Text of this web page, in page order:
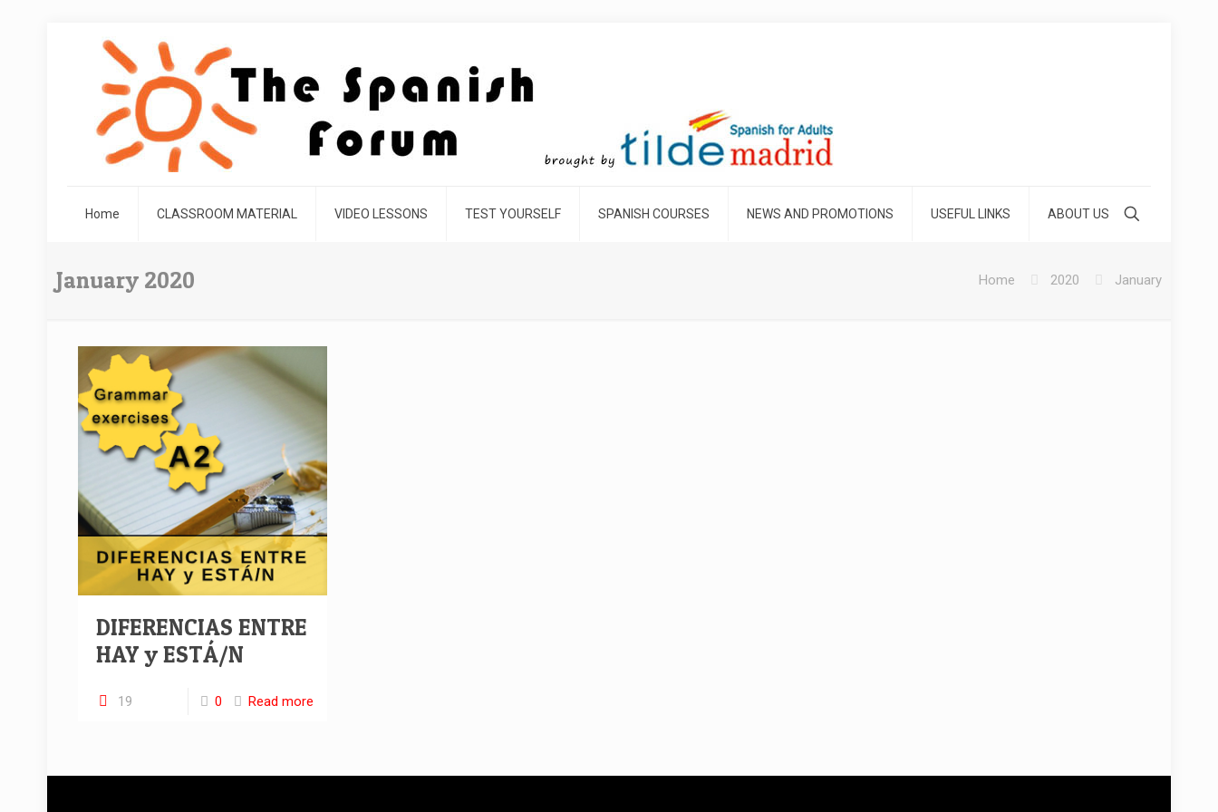
Home CLASSROOM MATERIAL VIDEO LESSONS TEST YOURSELF SPANISH COURSES NEWS AND PROMOTIONS USEFUL LINKS ABOUT US
January 2020 Home 2020 January
DIFERENCIAS ENTRE
HAY y ESTÁ/N
19 0 Read more